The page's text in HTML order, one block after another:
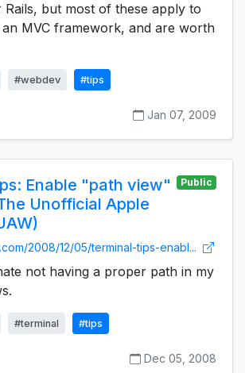
Rails, but most of these apply to
MVC framework, and are worth
#webdev #tips
Jan 07, 2009
Enable "path view"
Unofficial Apple
Public
2008/12/05/terminal-tips-enabl...
not having a proper path in my
#terminal #tips
Dec 05, 2008